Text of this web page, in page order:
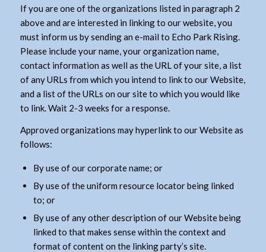
If you are one of the organizations listed in paragraph 2
above and are interested in linking to our website, you
must inform us by sending an e-mail to Echo Park Rising.
Please include your name, your organization name,
contact information as well as the URL of your site, a list
of any URLs from which you intend to link to our Website,
and a list of the URLs on our site to which you would like
to link. Wait 2-3 weeks for a response.
Approved organizations may hyperlink to our Website as
follows:
By use of our corporate name; or
By use of the uniform resource locator being linked
to; or
By use of any other description of our Website being
linked to that makes sense within the context and
format of content on the linking party’s site.